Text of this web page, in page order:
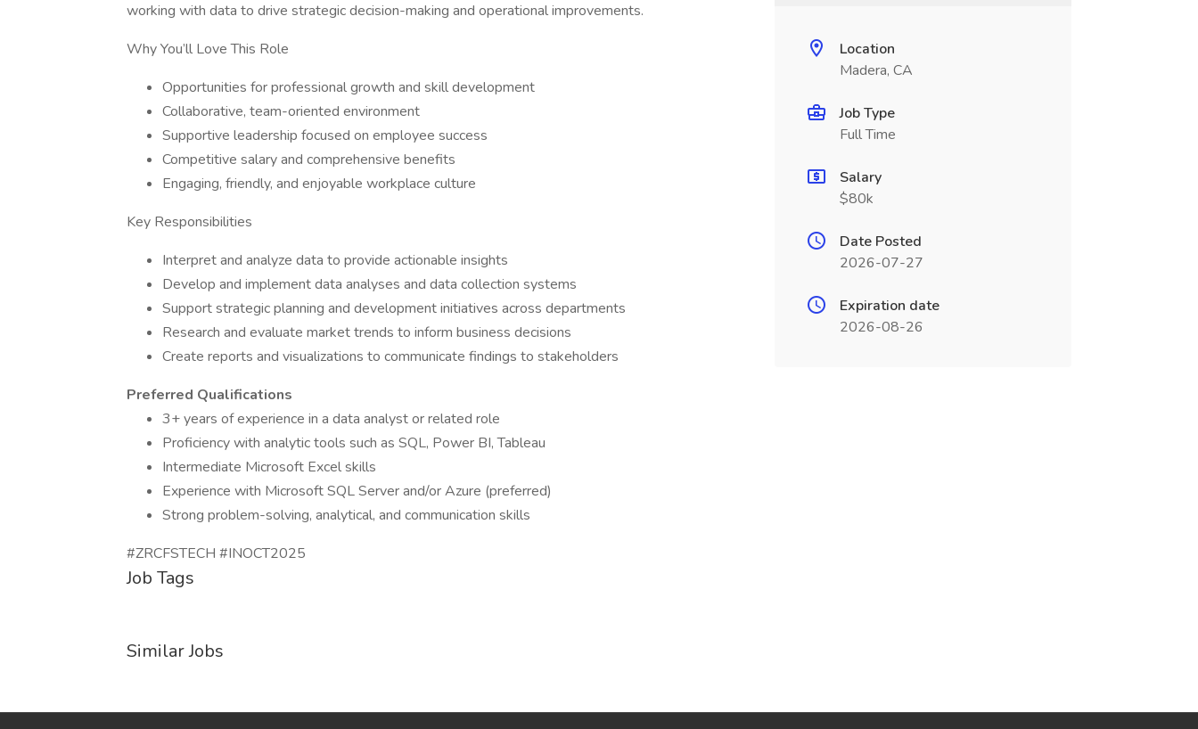
working with data to drive strategic decision-making and operational improvements.
Why You’ll Love This Role
Opportunities for professional growth and skill development
Collaborative, team-oriented environment
Supportive leadership focused on employee success
Competitive salary and comprehensive benefits
Engaging, friendly, and enjoyable workplace culture
Key Responsibilities
Interpret and analyze data to provide actionable insights
Develop and implement data analyses and data collection systems
Support strategic planning and development initiatives across departments
Research and evaluate market trends to inform business decisions
Create reports and visualizations to communicate findings to stakeholders
Preferred Qualifications
3+ years of experience in a data analyst or related role
Proficiency with analytic tools such as SQL, Power BI, Tableau
Intermediate Microsoft Excel skills
Experience with Microsoft SQL Server and/or Azure (preferred)
Strong problem-solving, analytical, and communication skills
#ZRCFSTECH #INOCT2025
Job Tags
Similar Jobs
Location
Madera, CA
Job Type
Full Time
Salary
$80k
Date Posted
2026-07-27
Expiration date
2026-08-26